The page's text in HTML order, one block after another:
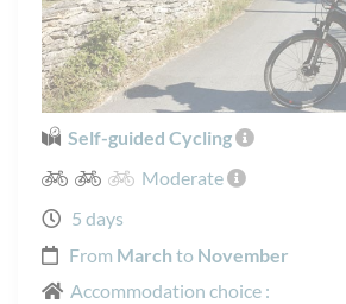
Self-guided Cycling
Moderate
5 days
From March to November
Accommodation choice :